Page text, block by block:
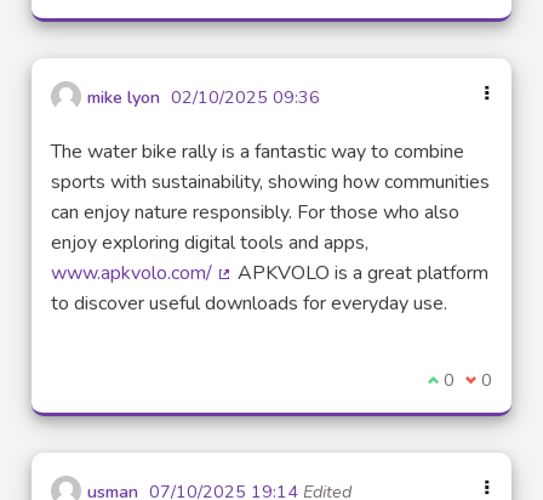
mike lyon 02/10/2025 09:36
The water bike rally is a fantastic way to combine
sports with sustainability, showing how communities
can enjoy nature responsibly. For those who also
enjoy exploring digital tools and apps,
www.apkvolo.com/
(External link)
APKVOLO is a great platform
to discover useful downloads for everyday use.
I agree with
0 I 0
usman 07/10/2025 19:14 Edited